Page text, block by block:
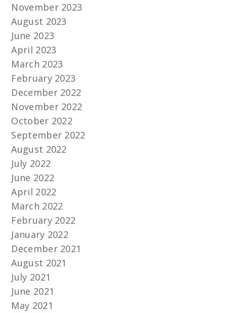
November 2023
August 2023
June 2023
April 2023
March 2023
February 2023
December 2022
November 2022
October 2022
September 2022
August 2022
July 2022
June 2022
April 2022
March 2022
February 2022
January 2022
December 2021
August 2021
July 2021
June 2021
May 2021